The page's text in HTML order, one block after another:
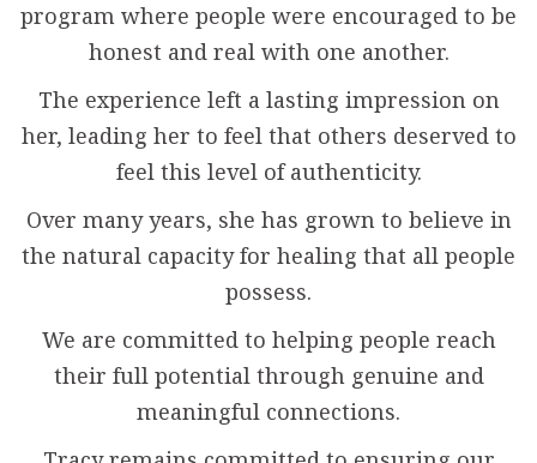
program where people were encouraged to be
honest and real with one another.
The experience left a lasting impression on
her, leading her to feel that others deserved to
feel this level of authenticity.
Over many years, she has grown to believe in
the natural capacity for healing that all people
possess.
We are committed to helping people reach
their full potential through genuine and
meaningful connections.